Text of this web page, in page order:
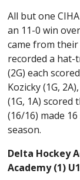
All but one
an 11-0 win
came from their
recorded a hat-
(2G) each
Kozicky (1G,
(1G, 1A) scored
(16/16) made
season.
Delta Hockey
Academy (1)